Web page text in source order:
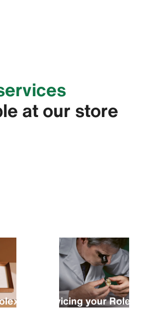
at our store
Servicing your Rolex